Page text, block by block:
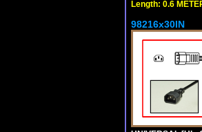
Length: 0.6
98216x30IN